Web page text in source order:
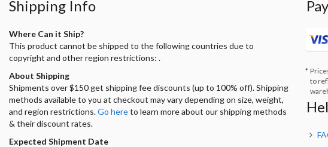
Shipping Info
Where Can it Ship?
This product cannot be shipped to the following countries due to
copyright and other region restrictions: .
About Shipping
Shipments over $150 get shipping fee discounts (up to 100% off). Shipping
methods available to you at checkout may vary depending on size, weight,
and region restrictions.Go hereto learn more about our shipping methods
& their discount rates.
Expected Shipment Date
to